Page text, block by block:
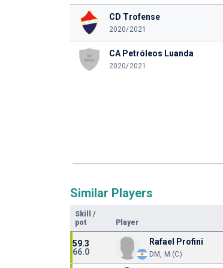
CD Trofense
2020/2021
CA Petróleos Luanda
2020/2021
Similar Players
Skill
/
pot
Player
59.3
66.0
Rafael Profini
DM, M (C)